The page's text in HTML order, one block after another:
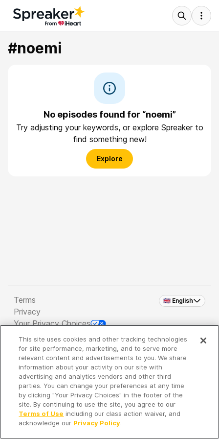
#noemi
No episodes found for “noemi”
Try adjusting your keywords, or explore Spreaker to
find something new!
Explore
🇬🇧 English
Terms
Privacy
Your Privacy Choices
Copyright 2026 - Spreaker Inc. an iHeartMedia
Company
It's so quiet here...
Time to discover new episodes!
This site uses cookies and other tracking technologies
for site performance, marketing, and to serve more
relevant content and advertisements to you. We share
information about your activity on our site with
advertising and analytics vendors and other third
parties. You can change your preferences at any time
by clicking "Your Privacy Choices" in the footer of the
site. By continuing to use the site, you agree to our
Terms of Use including our class action waiver, and
acknowledge our Privacy Policy.